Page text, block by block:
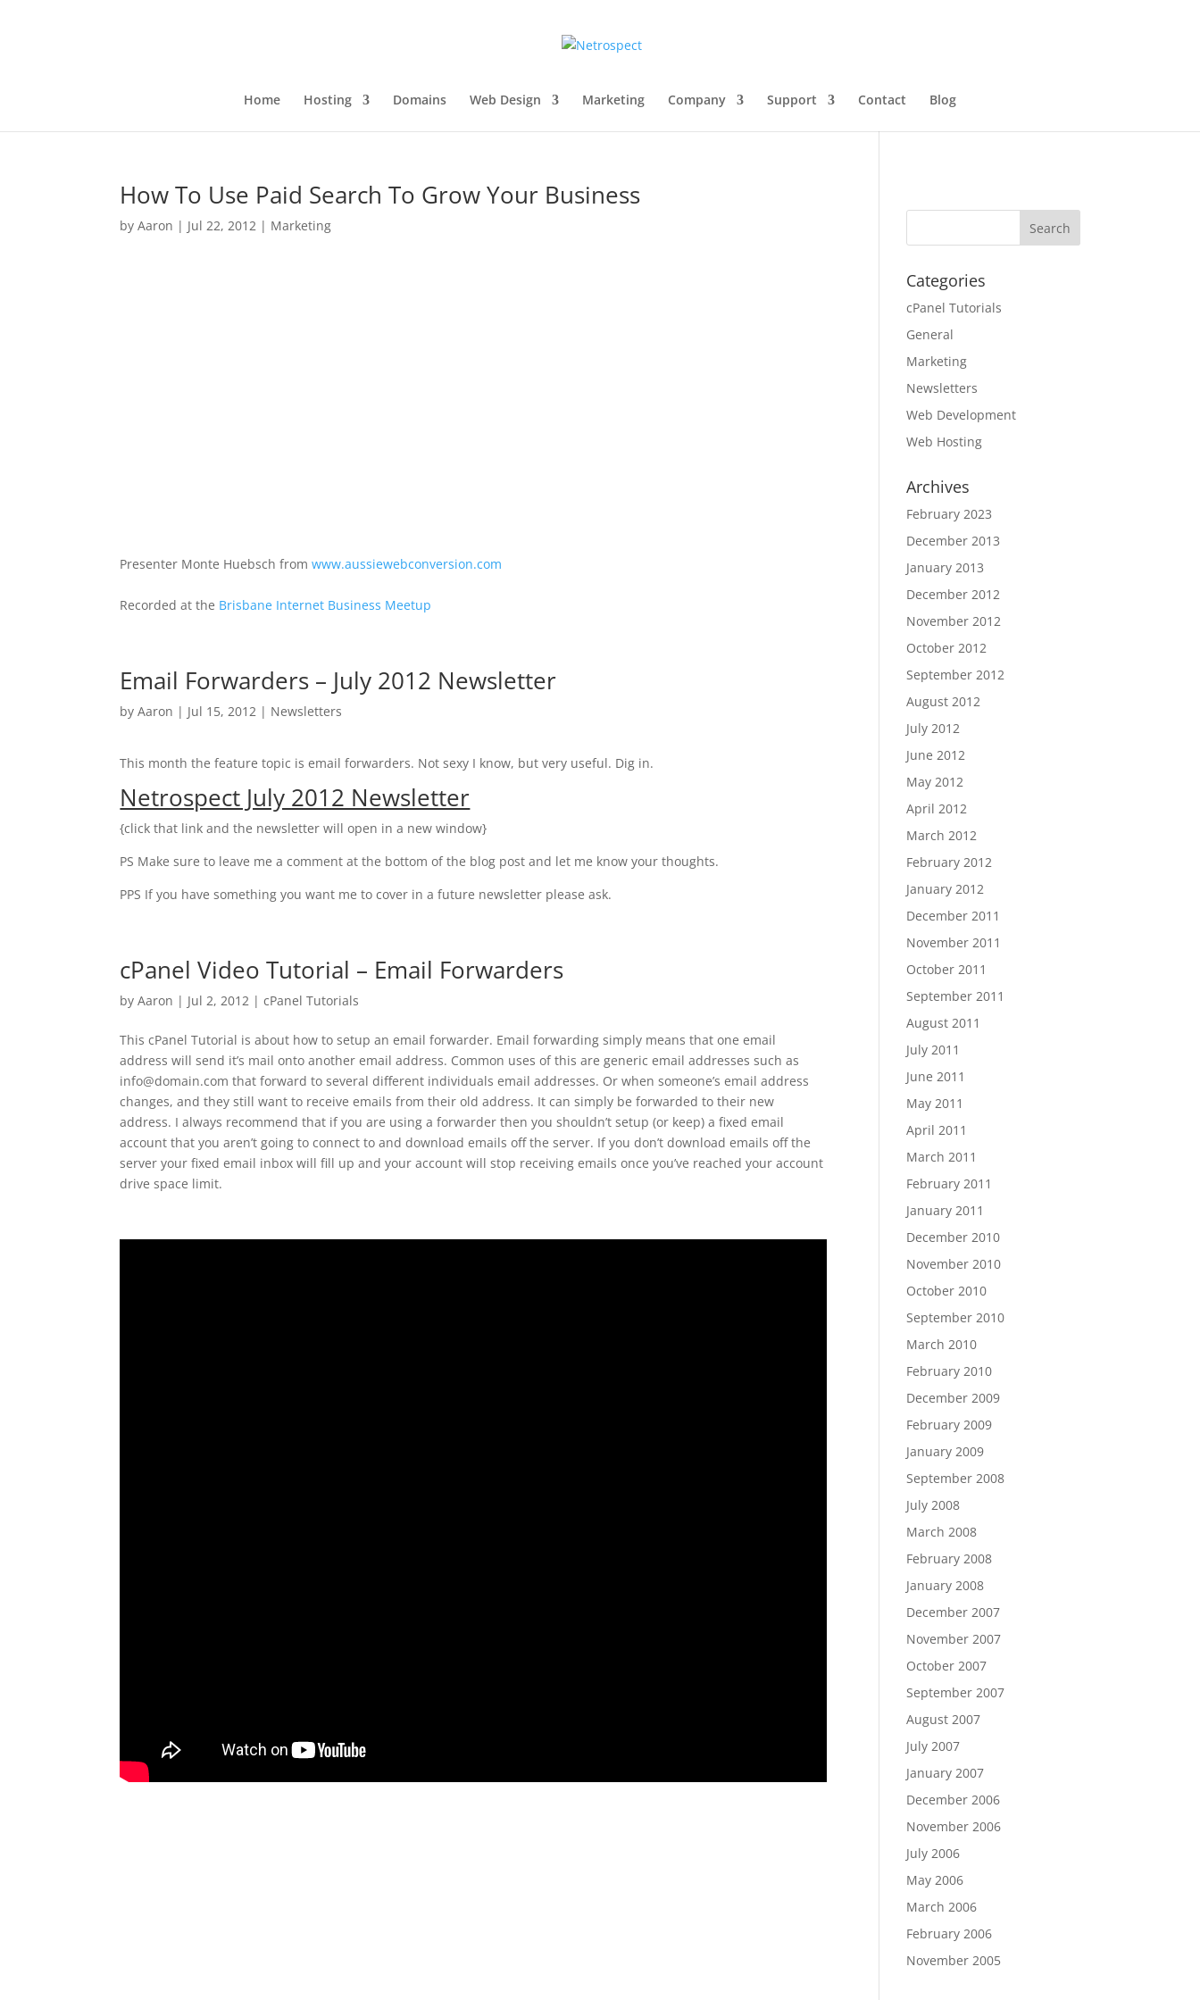
Home Hosting Domains Web Design Marketing Company Support Contact Blog
How To Use Paid Search To Grow Your Business
byAaron | Jul 22, 2012 | Marketing
Presenter Monte Huebsch fromwww.aussiewebconversion.com
Recorded at the Brisbane Internet Business Meetup
Email Forwarders – July 2012 Newsletter
byAaron | Jul 15, 2012 | Newsletters
This month the feature topic is email forwarders. Not sexy I know, but very useful. Dig in.
Netrospect July 2012 Newsletter
{click that link and the newsletter will open in a new window}
PS Make sure to leave me a comment at the bottom of the blog post and let me know your thoughts.
PPS If you have something you want me to cover in a future newsletter please ask.
cPanel Video Tutorial – Email Forwarders
byAaron | Jul 2, 2012 |cPanel Tutorials
This cPanel Tutorial is about how to setup an email forwarder. Email forwarding simply means that one email
address will send it’s mail onto another email address. Common uses of this are generic email addresses such as
info@domain.com that forward to several different individuals email addresses. Or when someone’s email address
changes, and they still want to receive emails from their old address. It can simply be forwarded to their new
address. I always recommend that if you are using a forwarder then you shouldn’t setup (or keep) a fixed email
account that you aren’t going to connect to and download emails off the server. If you don’t download emails off the
server your fixed email inbox will fill up and your account will stop receiving emails once you’ve reached your account
drive space limit.
Categories
cPanel Tutorials
General
Marketing
Newsletters
Web Development
Web Hosting
Archives
February 2023
December 2013
January 2013
December 2012
November 2012
October 2012
September 2012
August 2012
July 2012
June 2012
May 2012
April 2012
March 2012
February 2012
January 2012
December 2011
November 2011
October 2011
September 2011
August 2011
July 2011
June 2011
May 2011
April 2011
March 2011
February 2011
January 2011
December 2010
November 2010
October 2010
September 2010
March 2010
February 2010
December 2009
February 2009
January 2009
September 2008
July 2008
March 2008
February 2008
January 2008
December 2007
November 2007
October 2007
September 2007
August 2007
July 2007
January 2007
December 2006
November 2006
July 2006
May 2006
March 2006
February 2006
November 2005